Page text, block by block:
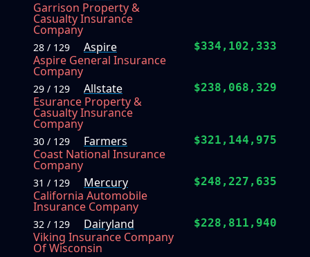
Garrison Property &
Casualty Insurance
Company
28 / 129
Aspire
Aspire General Insurance
Company
$334,102,333
29 / 129
Allstate
Esurance Property &
Casualty Insurance
Company
$238,068,329
30 / 129
Farmers
Coast National Insurance
Company
$321,144,975
31 / 129
Mercury
California Automobile
Insurance Company
$248,227,635
32 / 129
Dairyland
Viking Insurance Company
Of Wisconsin
$228,811,940